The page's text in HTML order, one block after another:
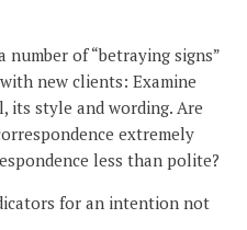
of “betraying signs”
new clients: Examine
its style and wording. Are
extremely
less than polite?
for an intention not